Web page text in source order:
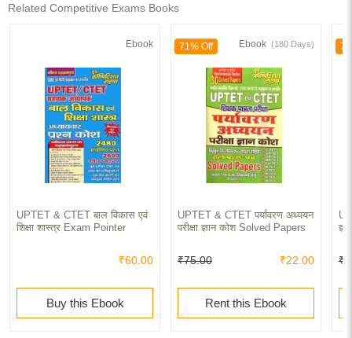
Related Competitive Exams Books
Ebook
UPTET & CTET बाल विकास एवं
शिक्षा शास्त्र Exam Pointer
₹60.00
Buy this Ebook
71% Off Ebook (180 Days)
UPTET & CTET पर्यावरण अध्ययन
परीक्षा ज्ञान कोश Solved Papers
₹75.00 ₹22.00
Rent this Ebook